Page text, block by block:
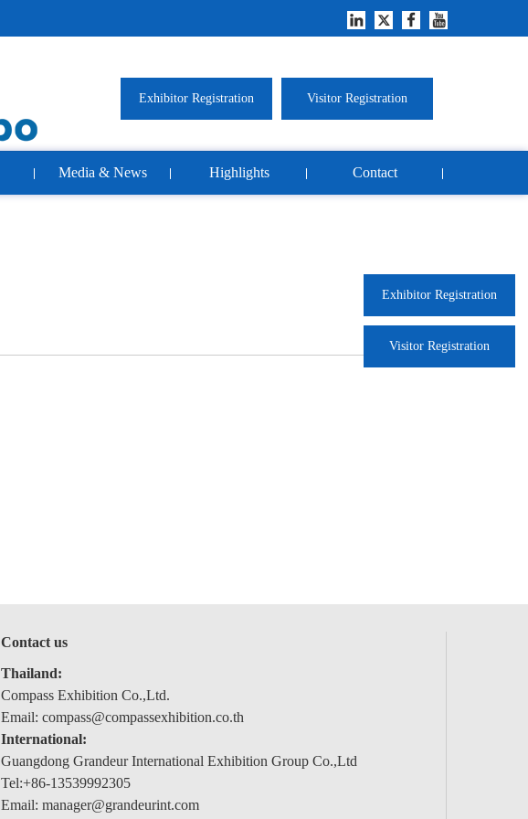
Exhibitor Registration Visitor Registration
Media & News Highlights Contact
Exhibitor Registration
Visitor Registration
Contact us
Thailand:
Compass Exhibition Co.,Ltd.
Email: compass@compassexhibition.co.th
International:
Guangdong Grandeur International Exhibition Group Co.,Ltd
Tel:+86-13539992305
Email: manager@grandeurint.com